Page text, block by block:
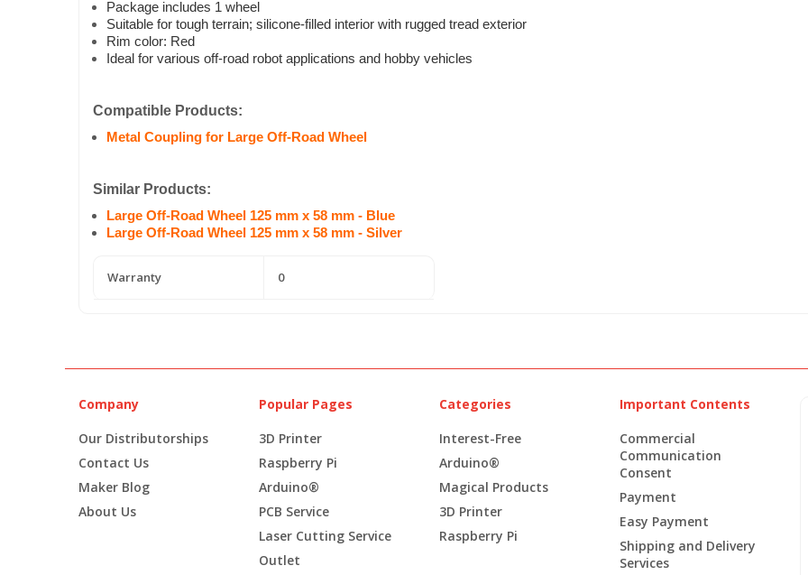
Package includes 1 wheel
Suitable for tough terrain; silicone-filled interior with rugged tread exterior
Rim color: Red
Ideal for various off-road robot applications and hobby vehicles
Compatible Products:
Metal Coupling for Large Off-Road Wheel
Similar Products:
Large Off-Road Wheel 125 mm x 58 mm - Blue
Large Off-Road Wheel 125 mm x 58 mm - Silver
Warranty 0
Company
Our Distributorships
Contact Us
Maker Blog
About Us
Popular Pages
3D Printer
Raspberry Pi
Arduino®
PCB Service
Laser Cutting Service
Outlet
Categories
Interest-Free
Arduino®
Magical Products
3D Printer
Raspberry Pi
Important Contents
Commercial
Communication
Consent
Payment
Easy Payment
Shipping and Delivery
Services